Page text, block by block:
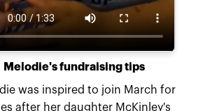
Melodie's fundraising tips
was inspired to join March for
after her daughter McKinley's